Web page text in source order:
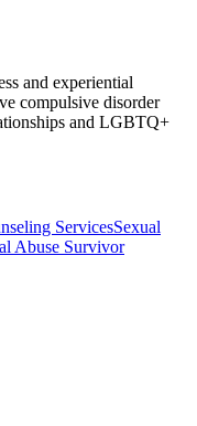
and experiential
compulsive disorder
and LGBTQ+
ServicesSexual
Abuse Survivor